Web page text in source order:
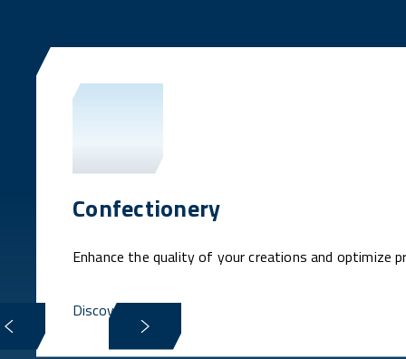
Confectionery
Enhance the quality of your creations and optimize
Discover more